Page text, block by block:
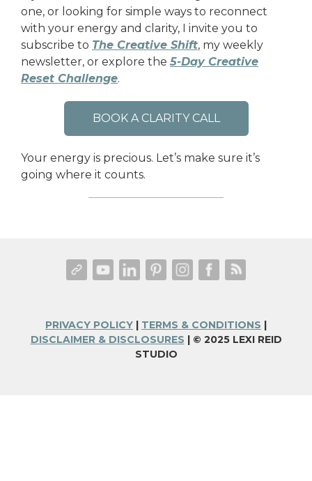
one, or looking for simple ways to reconnect
with your energy and clarity, I invite you to
subscribe to The Creative Shift, my weekly
newsletter, or explore the 5-Day Creative
Reset Challenge.
BOOK A CLARITY CALL
Your energy is precious. Let’s make sure it’s
going where it counts.
PRIVACY POLICY | TERMS & CONDITIONS |
DISCLAIMER & DISCLOSURES | © 2025 LEXI REID
STUDIO